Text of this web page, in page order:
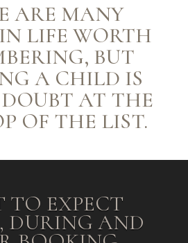
ARE MANY
LIFE WORTH
BUT
A CHILD IS
AT THE
OF THE LIST.
TO EXPECT
DURING AND